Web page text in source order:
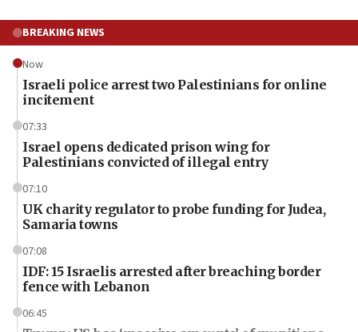
BREAKING NEWS
Now
Israeli police arrest two Palestinians for online
incitement
07:33
Israel opens dedicated prison wing for
Palestinians convicted of illegal entry
07:10
UK charity regulator to probe funding for Judea,
Samaria towns
07:08
IDF: 15 Israelis arrested after breaching border
fence with Lebanon
06:45